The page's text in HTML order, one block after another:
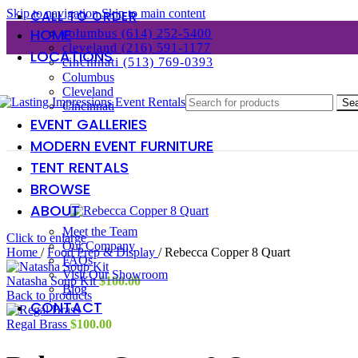
Skip to navigationSkip to main content
CALL TO ORDER
columbus (614) 252-5400
cleveland (216) 591-1177
cincinnati (513) 769-0393
HOME
LOCATIONS
Columbus
Cleveland
Cincinnati
EVENT GALLERIES
MODERN EVENT FURNITURE
TENT RENTALS
BROWSE
ABOUT
Meet the Team
Our Company
FAQs
Visit Our Showroom
Blog
CONTACT
Click to enlarge
Home / Food Prep & Display / Rebecca Copper 8 Quart
Natasha Soup Kit$100.00
Back to products
Regal Brass $100.00